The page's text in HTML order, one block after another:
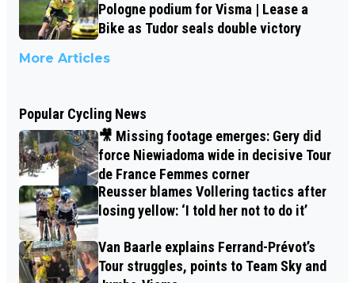
Pologne podium for Visma | Lease a
Bike as Tudor seals double victory
More Articles
Popular Cycling News
🎥 Missing footage emerges: Gery did
force Niewiadoma wide in decisive Tour
de France Femmes corner
Reusser blames Vollering tactics after
losing yellow: ‘I told her not to do it’
Van Baarle explains Ferrand-Prévot’s
Tour struggles, points to Team Sky and